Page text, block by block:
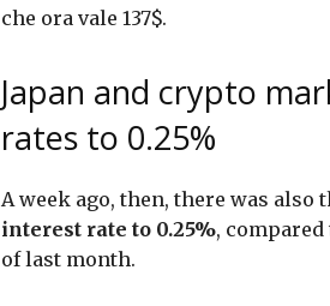
che ora vale 137$.
Japan and crypto
rates to 0.25%
A week ago, then, there was also
interest rate to 0.25%, compared
of last month.